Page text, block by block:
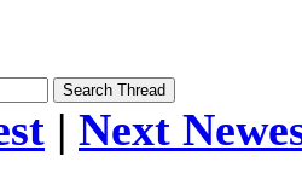
| Next